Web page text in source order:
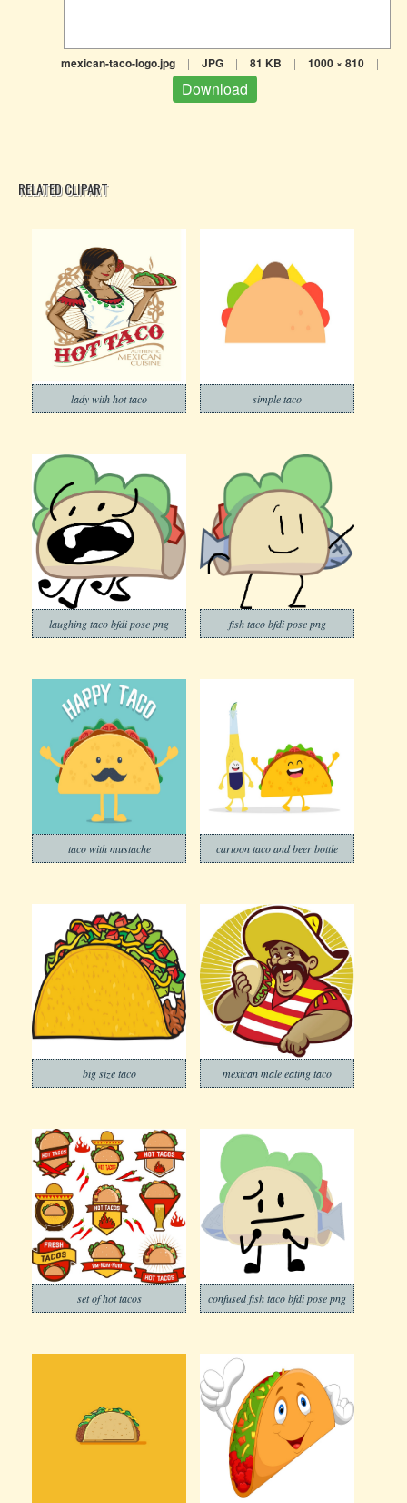
mexican-taco-logo.jpg | JPG | 81 KB | 1000 × 810 |
Download
RELATED CLIPART
lady with hot taco simple taco
laughing taco bfdi pose png fish taco bfdi pose png
taco with mustache cartoon taco and beer bottle
big size taco mexican male eating taco
set of hot tacos confused fish taco bfdi pose png